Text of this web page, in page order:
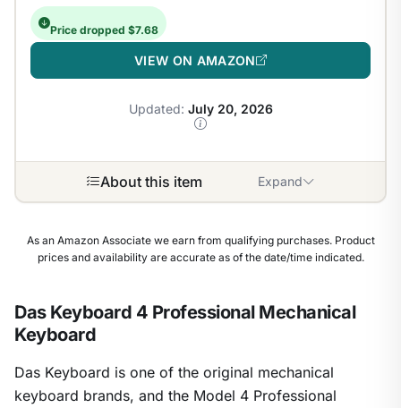
Price dropped $7.68
VIEW ON AMAZON
Updated: July 20, 2026
About this item Expand
As an Amazon Associate we earn from qualifying purchases. Product
prices and availability are accurate as of the date/time indicated.
Das Keyboard 4 Professional Mechanical
Keyboard
Das Keyboard is one of the original mechanical
keyboard brands, and the Model 4 Professional